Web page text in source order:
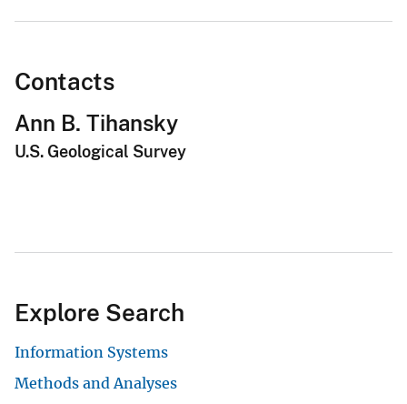
Contacts
Ann B. Tihansky
U.S. Geological Survey
Explore Search
Information Systems
Methods and Analyses